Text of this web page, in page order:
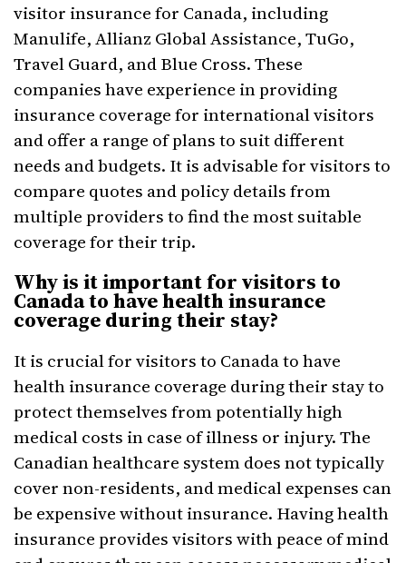
visitor insurance for Canada, including
Manulife, Allianz Global Assistance, TuGo,
Travel Guard, and Blue Cross. These
companies have experience in providing
insurance coverage for international visitors
and offer a range of plans to suit different
needs and budgets. It is advisable for visitors to
compare quotes and policy details from
multiple providers to find the most suitable
coverage for their trip.
Why is it important for visitors to
Canada to have health insurance
coverage during their stay?
It is crucial for visitors to Canada to have
health insurance coverage during their stay to
protect themselves from potentially high
medical costs in case of illness or injury. The
Canadian healthcare system does not typically
cover non-residents, and medical expenses can
be expensive without insurance. Having health
insurance provides visitors with peace of mind